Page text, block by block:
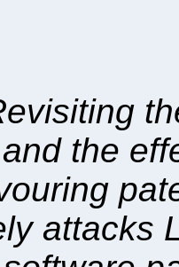
the
attacks